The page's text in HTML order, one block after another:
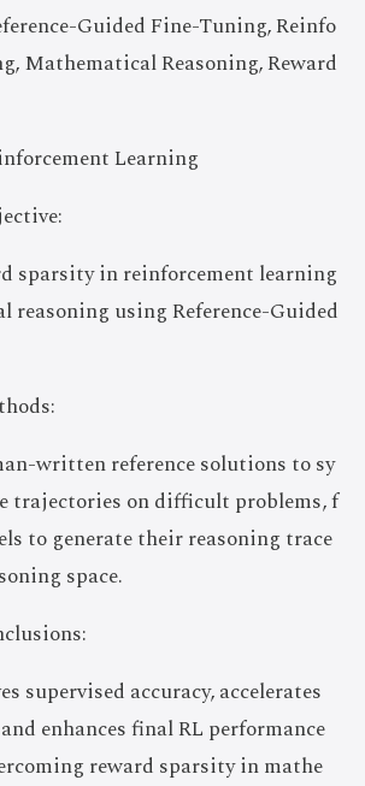
Guided Fine-Tuning, Reinfo
Mathematical Reasoning, Reward
Learning
sparsity in reinforcement learning
reasoning using Reference-Guided
written reference solutions to sy
trajectories on difficult problems, f
to generate their reasoning trace
space.
supervised accuracy, accelerates
enhances final RL performance
reward sparsity in mathe